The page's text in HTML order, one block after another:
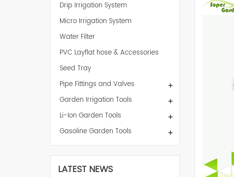
Drip Irrigation System
Micro Irrigation System
Water Filter
PVC Layflat hose & Accessories
Seed Tray
Pipe Fittings and Valves
+
Garden Irrigation Tools +
Li-Ion Garden Tools +
Gasoline Garden Tools +
LATEST NEWS